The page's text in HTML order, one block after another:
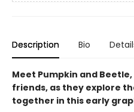
Description Bio
Meet Pumpkin and
friends, as they explore
together in this early